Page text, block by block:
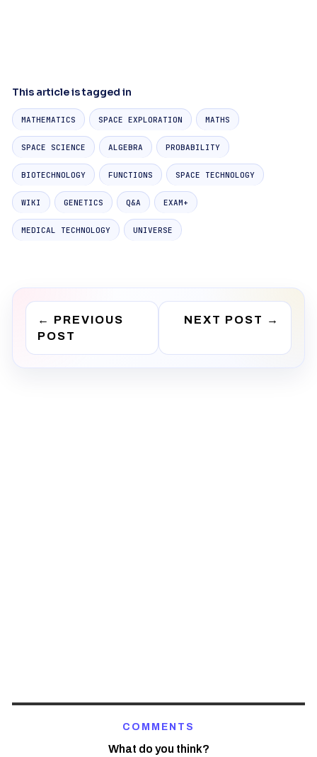
This article is tagged in
MATHEMATICS SPACE EXPLORATION MATHS
SPACE SCIENCE ALGEBRA PROBABILITY
BIOTECHNOLOGY FUNCTIONS SPACE TECHNOLOGY
WIKI GENETICS Q&A EXAM+
MEDICAL TECHNOLOGY UNIVERSE
← PREVIOUS
POST
NEXT POST →
COMMENTS
What do you think?